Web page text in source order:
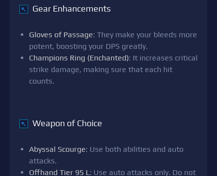
↖ Gear Enhancements
Gloves of Passage: They make your bleeds more
potent, boosting your DPS greatly.
Champions Ring (Enchanted): It increases critical
strike damage, making sure that each hit
counts.
↖ Weapon of Choice
Abyssal Scourge: Use both abilities and auto
attacks.
Offhand Tier 95 L: Use auto attacks only. Do not